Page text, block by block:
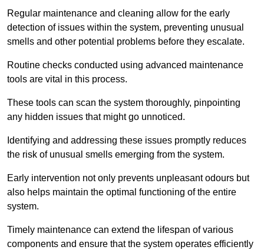
Regular maintenance and cleaning allow for the early
detection of issues within the system, preventing unusual
smells and other potential problems before they escalate.
Routine checks conducted using advanced maintenance
tools are vital in this process.
These tools can scan the system thoroughly, pinpointing
any hidden issues that might go unnoticed.
Identifying and addressing these issues promptly reduces
the risk of unusual smells emerging from the system.
Early intervention not only prevents unpleasant odours but
also helps maintain the optimal functioning of the entire
system.
Timely maintenance can extend the lifespan of various
components and ensure that the system operates efficiently